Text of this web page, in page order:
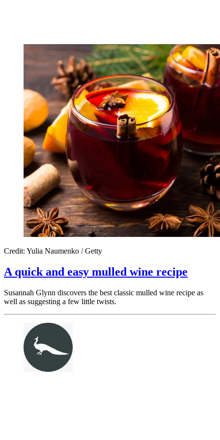
Credit: Yulia Naumenko / Getty
A quick and easy mulled wine recipe
Susannah Glynn discovers the best classic mulled wine recipe as
well as suggesting a few little twists.